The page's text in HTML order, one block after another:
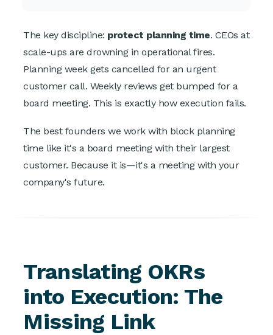
The key discipline: protect planning time. CEOs at
scale-ups are drowning in operational fires.
Planning week gets cancelled for an urgent
customer call. Weekly reviews get bumped for a
board meeting. This is exactly how execution fails.
The best founders we work with block planning
time like it's a board meeting with their largest
customer. Because it is—it's a meeting with your
company's future.
Translating OKRs
into Execution: The
Missing Link